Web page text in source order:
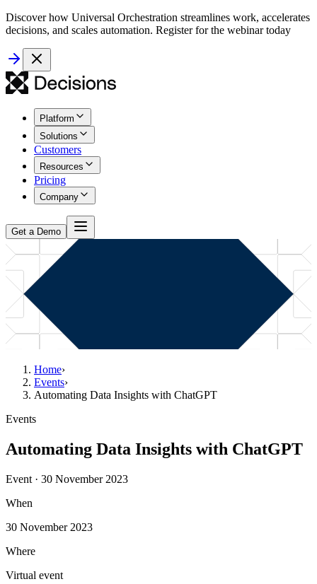
Discover how Universal Orchestration streamlines work, accelerates
decisions, and scales automation. Register for the webinar today
Platform
Solutions
Customers
Resources
Pricing
Company
Get a Demo
Home›
Events›
Automating Data Insights with ChatGPT
Events
Automating Data Insights with ChatGPT
Event · 30 November 2023
When
30 November 2023
Where
Virtual event